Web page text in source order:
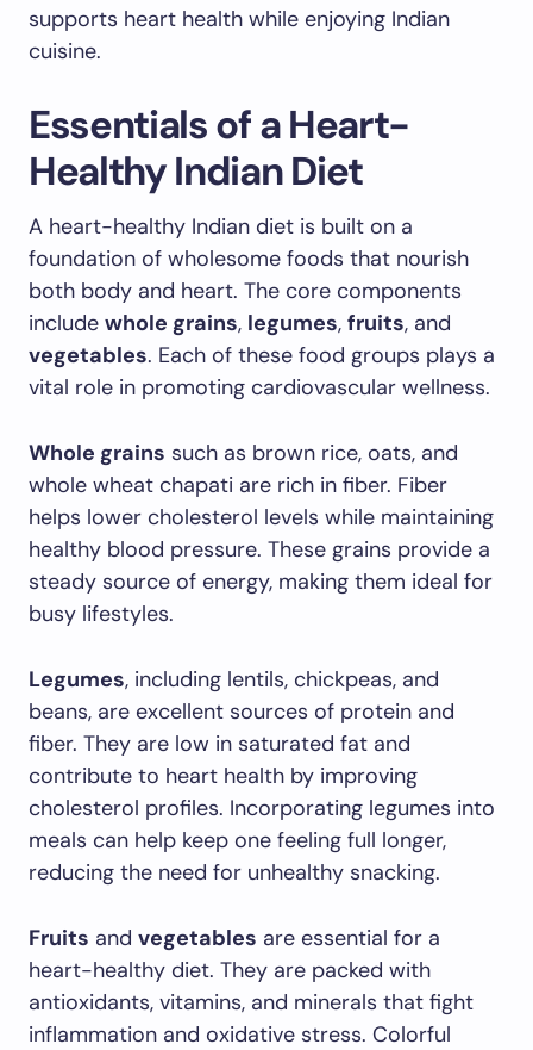
supports heart health while enjoying Indian
cuisine.
Essentials of a Heart-
Healthy Indian Diet
A heart-healthy Indian diet is built on a
foundation of wholesome foods that nourish
both body and heart. The core components
include whole grains, legumes, fruits, and
vegetables. Each of these food groups plays a
vital role in promoting cardiovascular wellness.
Whole grains such as brown rice, oats, and
whole wheat chapati are rich in fiber. Fiber
helps lower cholesterol levels while maintaining
healthy blood pressure. These grains provide a
steady source of energy, making them ideal for
busy lifestyles.
Legumes, including lentils, chickpeas, and
beans, are excellent sources of protein and
fiber. They are low in saturated fat and
contribute to heart health by improving
cholesterol profiles. Incorporating legumes into
meals can help keep one feeling full longer,
reducing the need for unhealthy snacking.
Fruits and vegetables are essential for a
heart-healthy diet. They are packed with
antioxidants, vitamins, and minerals that fight
inflammation and oxidative stress. Colorful